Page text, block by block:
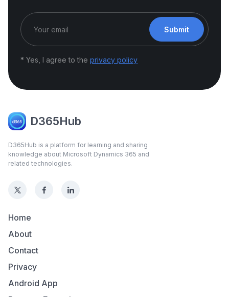
Submit
* Yes, I agree to the privacy policy
D365Hub
D365Hub is a platform for learning and sharing
knowledge about Microsoft Dynamics 365 and
related technologies.
Home
About
Contact
Privacy
Android App